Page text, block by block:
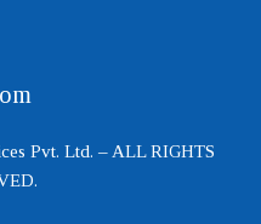
Pvt. Ltd. – ALL RIGHTS